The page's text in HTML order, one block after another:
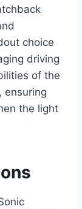
choice
driving
of the
ensuring
the light